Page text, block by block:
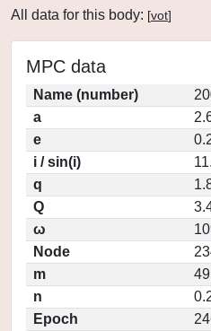
All data for this body: [vot]
MPC data
Name (number)
a
e
i / sin(i)
q
Q
ω
Node
m
n
Epoch